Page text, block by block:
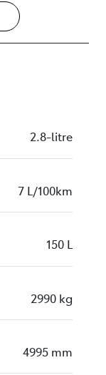
2.8-litre
7 L/100km
150 L
2990 kg
4995 mm